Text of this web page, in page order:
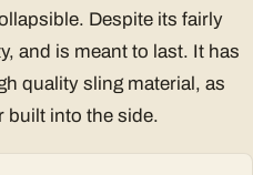
Despite its fairly
and is meant to last. It has
quality sling material, as
built into the side.